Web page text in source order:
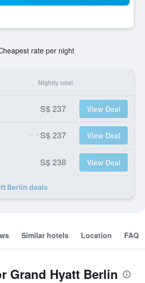
rate per night
Nightly total
S$ 237 View Deal
S$ 237 View Deal
S$ 238 View Deal
Berlin deals
Similar hotels Location FAQ
Grand Hyatt Berlin